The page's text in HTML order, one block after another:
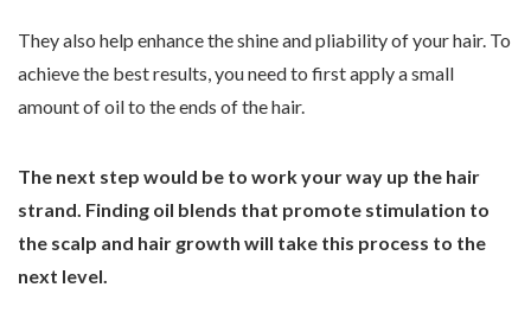
They also help enhance the shine and pliability of your hair. To
achieve the best results, you need to first apply a small
amount of oil to the ends of the hair.
The next step would be to work your way up the hair
strand. Finding oil blends that promote stimulation to
the scalp and hair growth will take this process to the
next level.